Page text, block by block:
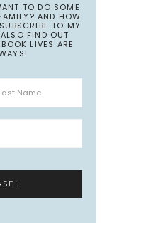
TO DO SOME
AND HOW
TO MY
FIND OUT
LIVES ARE